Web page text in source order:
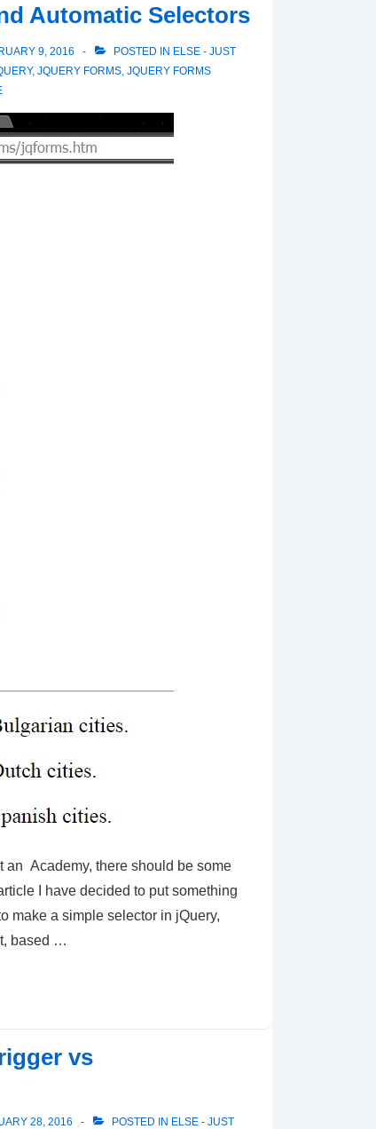
Automatic Selectors
9, 2016 POSTED IN ELSE - JUST
, JQUERY FORMS JQUERY FORMS
an Academy, there should be some
I have decided to put something
make a simple selector in jQuery,
based …
vs
28, 2016 POSTED IN ELSE - JUST